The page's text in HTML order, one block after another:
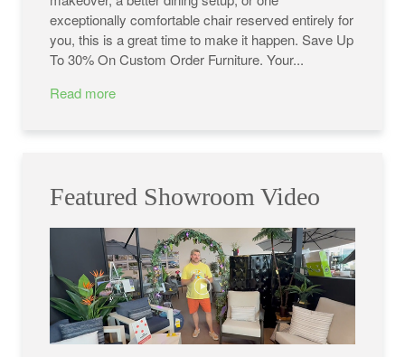
exceptionally comfortable chair reserved entirely for
you, this is a great time to make it happen. Save Up
To 30% On Custom Order Furniture. Your...
Read more
Featured Showroom Video